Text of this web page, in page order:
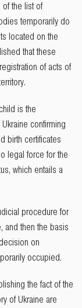
of the list of
temporarily do
located on the
that these
of acts of
is the
confirming
birth certificates
legal force for the
which entails a
procedure for
and then the basis
on
occupied.
the fact of the
of Ukraine are